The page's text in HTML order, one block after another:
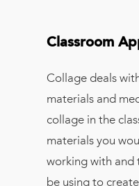
Classroom
Collage deals
materials and
collage in the
materials you
working with and
be using to